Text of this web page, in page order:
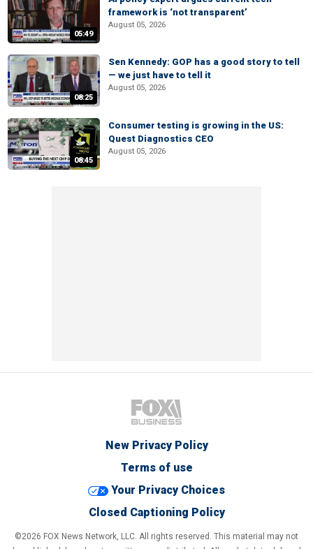
05:49
framework is ‘not transparent’
August 05, 2026
08:25
Sen Kennedy: GOP has a good story to tell
— we just have to tell it
August 05, 2026
08:45
Consumer testing is growing in the US:
Quest Diagnostics CEO
August 05, 2026
New Privacy Policy
Terms of use
Your Privacy Choices
Closed Captioning Policy
©2026 FOX News Network, LLC. All rights reserved. This material may not